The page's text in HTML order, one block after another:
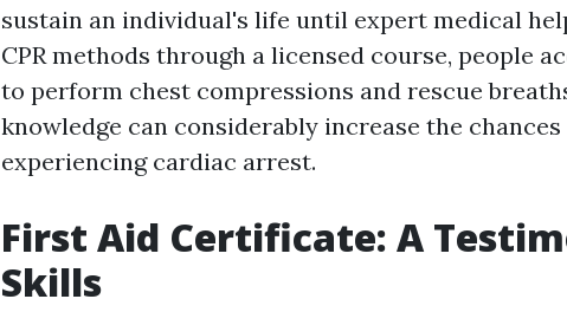
sustain an individual's life until expert medical
CPR methods through a licensed course, people
to perform chest compressions and rescue
knowledge can considerably increase the
experiencing cardiac arrest.
First Aid Certificate: A
Skills